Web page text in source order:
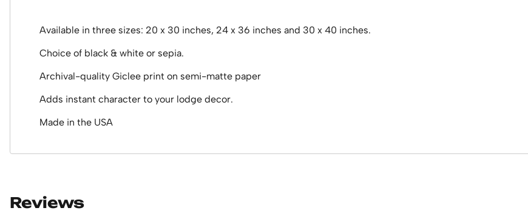
Available in three sizes: 20 x 30 inches, 24 x 36 inches and 30 x 40 inches.
Choice of black & white or sepia.
Archival-quality Giclee print on semi-matte paper
Adds instant character to your lodge decor.
Made in the USA
Reviews